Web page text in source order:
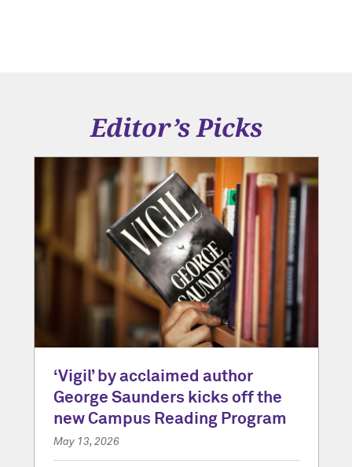
Editor’s Picks
‘Vigil’ by acclaimed author
George Saunders kicks off the
new Campus Reading Program
May 13, 2026